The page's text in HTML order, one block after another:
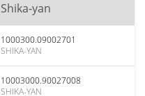
Shika-yan
1000300.09002701
SHIKA-YAN
10003000.90027008
SHIKA-YAN